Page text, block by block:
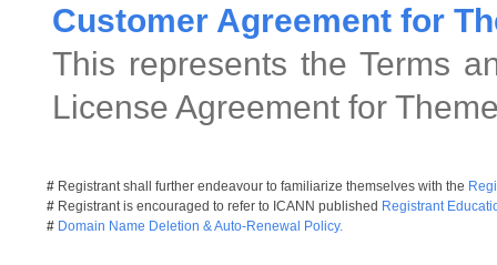
Customer Agreement for
This represents the Terms
License Agreement for
# Registrant shall further endeavour to familiarize themselves with the
# Registrant is encouraged to refer to ICANN published Registrant
# Domain Name Deletion & Auto-Renewal Policy.